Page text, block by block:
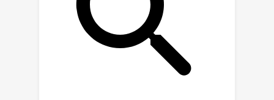
evaluations demonstrate the robust
performance of our approach in low-
sample regimes, surpassing traditional
constraint-based and score-based
baselines on a real-world dataset.